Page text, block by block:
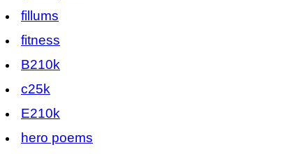
fillums
fitness
B210k
c25k
E210k
hero poems